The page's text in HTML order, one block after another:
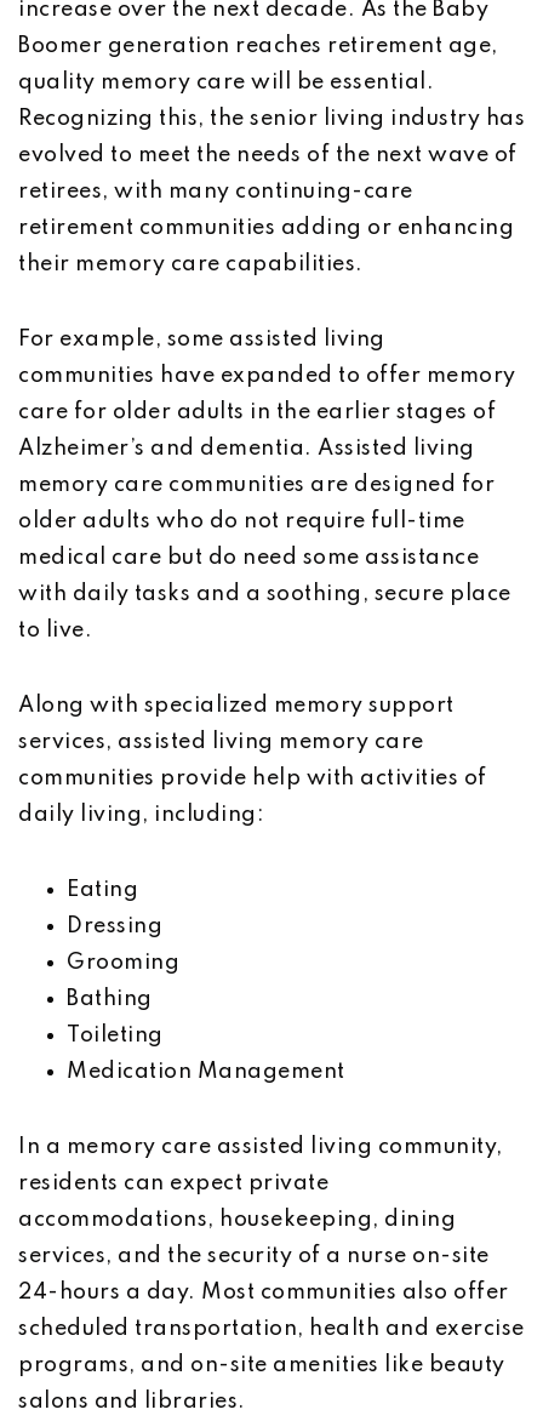
increase over the next decade. As the Baby
Boomer generation reaches retirement age,
quality memory care will be essential.
Recognizing this, the senior living industry has
evolved to meet the needs of the next wave of
retirees, with many continuing-care
retirement communities adding or enhancing
their memory care capabilities.
For example, some assisted living
communities have expanded to offer memory
care for older adults in the earlier stages of
Alzheimer’s and dementia. Assisted living
memory care communities are designed for
older adults who do not require full-time
medical care but do need some assistance
with daily tasks and a soothing, secure place
to live.
Along with specialized memory support
services, assisted living memory care
communities provide help with activities of
daily living, including:
Eating
Dressing
Grooming
Bathing
Toileting
Medication Management
In a memory care assisted living community,
residents can expect private
accommodations, housekeeping, dining
services, and the security of a nurse on-site
24-hours a day. Most communities also offer
scheduled transportation, health and exercise
programs, and on-site amenities like beauty
salons and libraries.